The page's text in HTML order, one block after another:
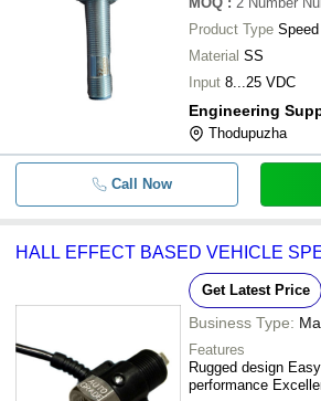
Product Type
Material SS
Input 8...25 VDC
Engineering
Thodupuzha
Call Now
HALL EFFECT BASED VEHICLE
Get Latest Price
Business Type:
Features
Rugged design
performance